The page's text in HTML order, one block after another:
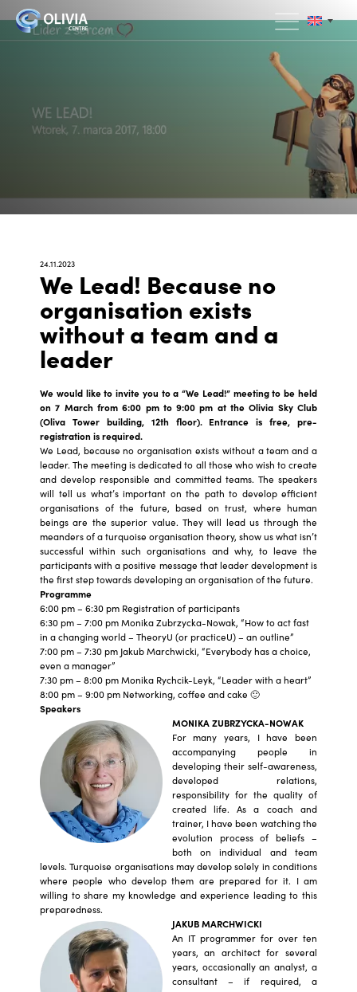
24.11.2023
We Lead! Because no
organisation exists
without a team and a
leader
We would like to invite you to a “We Lead!” meeting to be held
on 7 March from 6:00 pm to 9:00 pm at the Olivia Sky Club
(Oliva Tower building, 12th floor). Entrance is free, pre-
registration is required.
We Lead, because no organisation exists without a team and a
leader. The meeting is dedicated to all those who wish to create
and develop responsible and committed teams. The speakers
will tell us what’s important on the path to develop efficient
organisations of the future, based on trust, where human
beings are the superior value. They will lead us through the
meanders of a turquoise organisation theory, show us what isn’t
successful within such organisations and why, to leave the
participants with a positive message that leader development is
the first step towards developing an organisation of the future.
Programme
6:00 pm – 6:30 pm Registration of participants
6:30 pm – 7:00 pm Monika Zubrzycka-Nowak, “How to act fast
in a changing world – TheoryU (or practiceU) – an outline”
7:00 pm – 7:30 pm Jakub Marchwicki, “Everybody has a choice,
even a manager”
7:30 pm – 8:00 pm Monika Rychcik-Leyk, “Leader with a heart”
8:00 pm – 9:00 pm Networking, coffee and cake 🙂
Speakers
MONIKA ZUBRZYCKA-NOWAK
For many years, I have been
accompanying people in
developing their self-awareness,
developed relations,
responsibility for the quality of
created life. As a coach and
trainer, I have been watching the
evolution process of beliefs –
both on individual and team
levels. Turquoise organisations may develop solely in conditions
where people who develop them are prepared for it. I am
willing to share my knowledge and experience leading to this
preparedness.
JAKUB MARCHWICKI
An IT programmer for over ten
years, an architect for several
years, occasionally an analyst, a
consultant – if required, a